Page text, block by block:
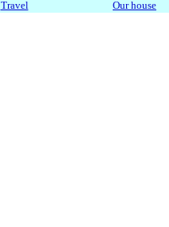
Travel Our house